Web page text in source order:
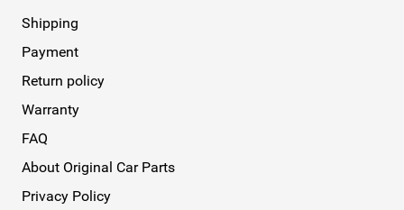
Shipping
Payment
Return policy
Warranty
FAQ
About Original Car Parts
Privacy Policy